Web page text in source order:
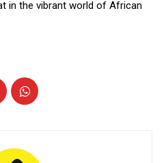
in the vibrant world of African